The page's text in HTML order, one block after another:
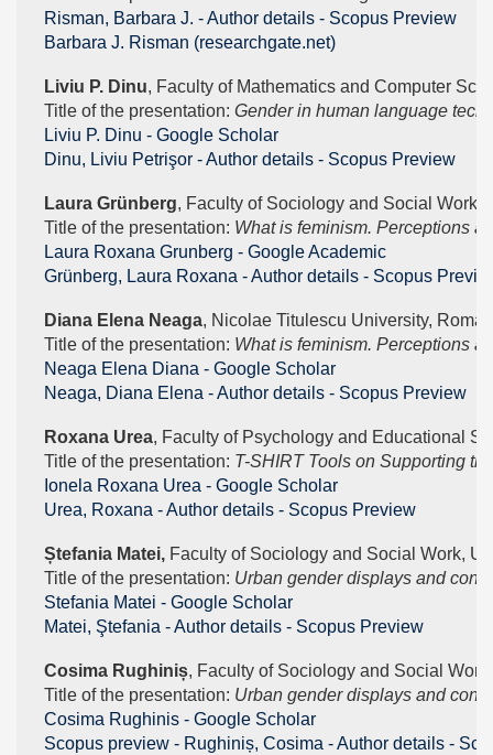
Risman, Barbara J. - Author details - Scopus Preview
Barbara J. Risman (researchgate.net)
Liviu P. Dinu, Faculty of Mathematics and Computer
Title of the presentation: Gender in human language
‪Liviu P. Dinu - ‪Google Scholar
Dinu, Liviu Petrişor - Author details - Scopus Preview
Laura Grünberg, Faculty of Sociology and Social Work,
Title of the presentation: What is feminism. Perceptions
‪Laura Roxana Grunberg - ‪Google Academic
Grünberg, Laura Roxana - Author details - Scopus
Diana Elena Neaga, Nicolae Titulescu University,
Title of the presentation: What is feminism. Perceptions
‪Neaga Elena Diana - ‪Google Scholar
Neaga, Diana Elena - Author details - Scopus Preview
Roxana Urea, Faculty of Psychology and Educational
Title of the presentation: T-SHIRT Tools on Supporting
‪Ionela Roxana Urea - ‪Google Scholar
Urea, Roxana - Author details - Scopus Preview
Ștefania Matei, Faculty of Sociology and Social Work,
Title of the presentation: Urban gender displays and
‪Stefania Matei - ‪Google Scholar
Matei, Ştefania - Author details - Scopus Preview
Cosima Rughiniș, Faculty of Sociology and Social
Title of the presentation: Urban gender displays and
‪Cosima Rughinis - ‪Google Scholar
Scopus preview - Rughiniș, Cosima - Author details -